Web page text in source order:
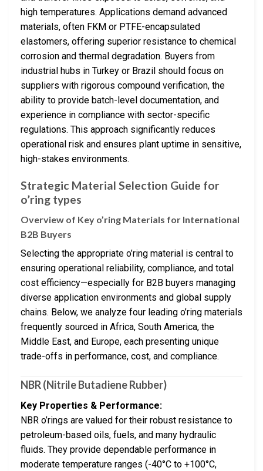
high temperatures. Applications demand advanced
materials, often FKM or PTFE-encapsulated
elastomers, offering superior resistance to chemical
corrosion and thermal degradation. Buyers from
industrial hubs in Turkey or Brazil should focus on
suppliers with rigorous compound verification, the
ability to provide batch-level documentation, and
experience in compliance with sector-specific
regulations. This approach significantly reduces
operational risk and ensures plant uptime in sensitive,
high-stakes environments.
Strategic Material Selection Guide for
o’ring types
Overview of Key o’ring Materials for International
B2B Buyers
Selecting the appropriate o’ring material is central to
ensuring operational reliability, compliance, and total
cost efficiency—especially for B2B buyers managing
diverse application environments and global supply
chains. Below, we analyze four leading o’ring materials
frequently sourced in Africa, South America, the
Middle East, and Europe, each presenting unique
trade-offs in performance, cost, and compliance.
NBR (Nitrile Butadiene Rubber)
Key Properties & Performance:
NBR o’rings are valued for their robust resistance to
petroleum-based oils, fuels, and many hydraulic
fluids. They provide dependable performance in
moderate temperature ranges (-40°C to +100°C,